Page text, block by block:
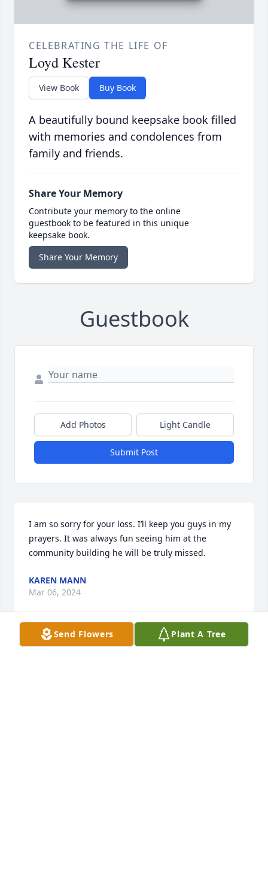
CELEBRATING THE LIFE OF
Loyd Kester
View Book Buy Book
A beautifully bound keepsake book filled
with memories and condolences from
family and friends.
Share Your Memory
Contribute your memory to the online
guestbook to be featured in this unique
keepsake book.
Share Your Memory
Guestbook
Add Photos Light Candle
Submit Post
I am so sorry for your loss. I’ll keep you guys in my
prayers. It was always fun seeing him at the
community building he will be truly missed.
KAREN MANN
Mar 06, 2024
Send Flowers Plant A Tree